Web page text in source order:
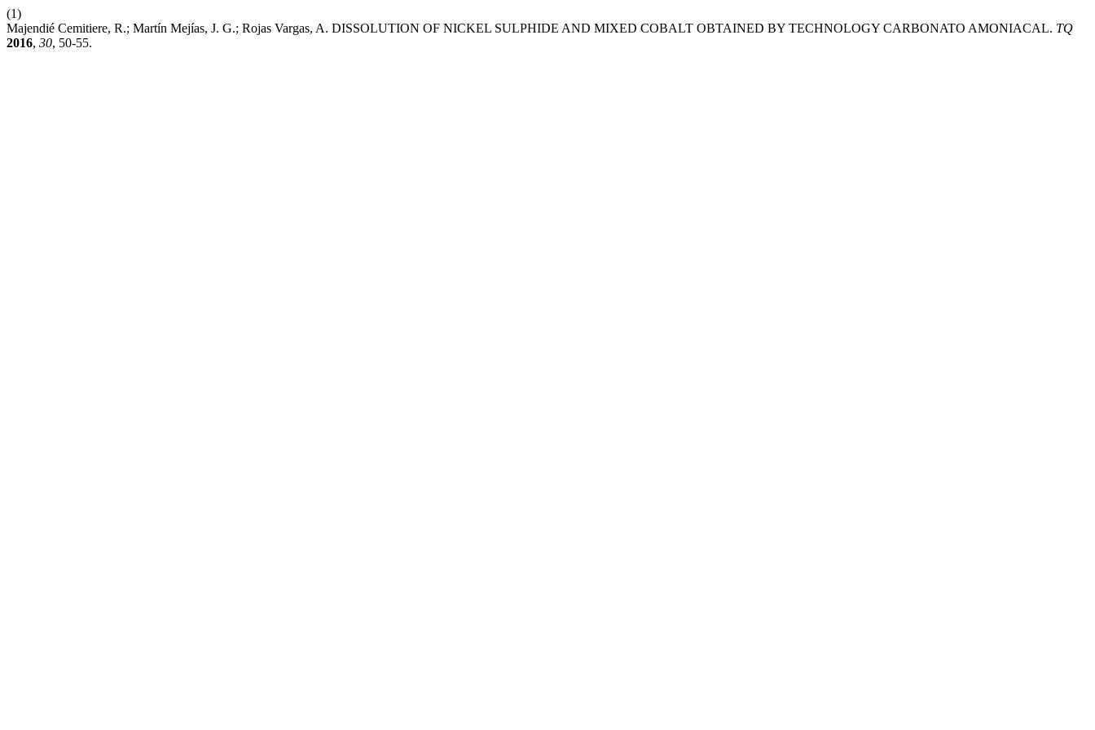
(1)
Majendié Cemitiere, R.; Martín Mejías, J. G.; Rojas Vargas, A. DISSOLUTION OF NICKEL SULPHIDE AND MIXED COBALT OBTAINED BY TECHNOLOGY CARBONATO AMONIACAL. TQ
2016, 30, 50-55.